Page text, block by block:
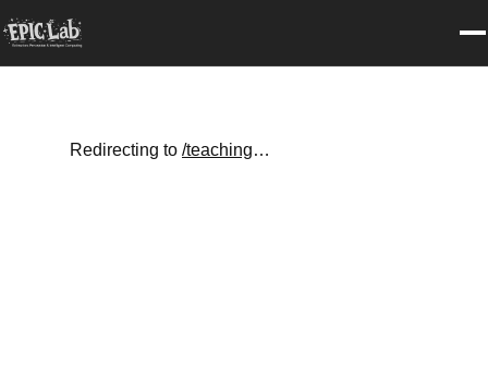
Redirecting to /teaching…